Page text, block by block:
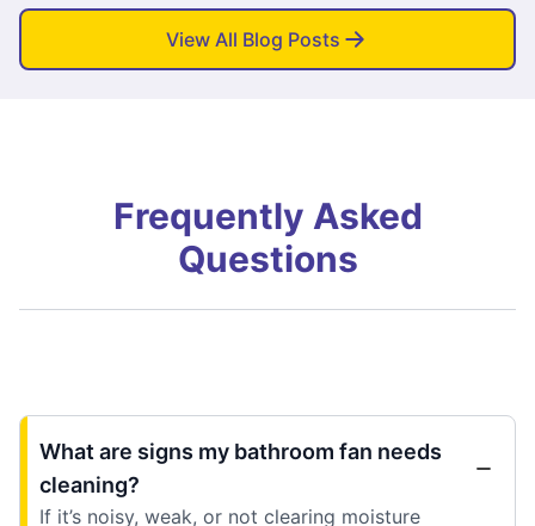
View All Blog Posts
Frequently Asked
Questions
What are signs my bathroom fan needs
cleaning?
If it’s noisy, weak, or not clearing moisture